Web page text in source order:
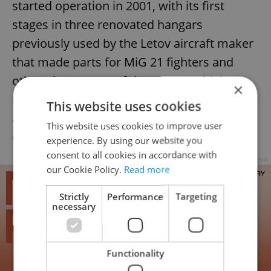
started operation in 2001, with its first
stages in three renovated hangars
previously used by the Letov aircraft maker
that made parts for MiG 21 fighters and
other planes. One of the stages, which can
be filled with water, was used in the 2002
action film “xXx” for details of some of the
chase scenes set on the Vltava river.
×
This website uses cookies
This website uses cookies to improve user
experience. By using our website you
consent to all cookies in accordance with
our Cookie Policy. Read more
Strictly
necessary
Performance Targeting
Functionality